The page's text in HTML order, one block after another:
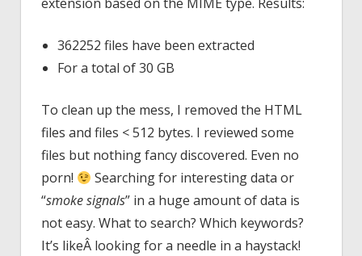
362252 files have been extracted
For a total of 30 GB
To clean up the mess, I removed the HTML
files and files < 512 bytes. I reviewed some
files but nothing fancy discovered. Even no
porn!
Searching for interesting data or
“smoke signals” in a huge amount of data is
not easy. What to search? Which keywords?
It’s likeÂ looking for a needle in a haystack!